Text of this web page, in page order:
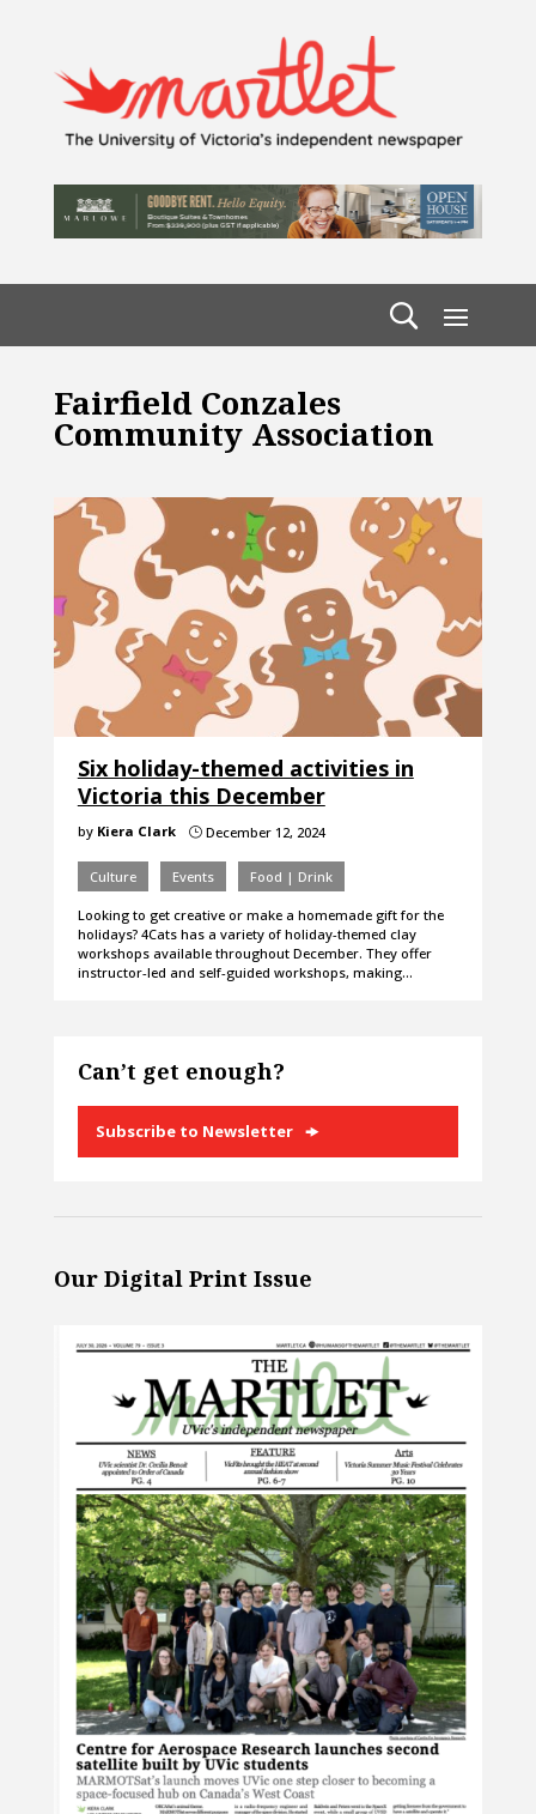
Fairfield Conzales
Community Association
Six holiday-themed activities in
Victoria this December
by Kiera Clark }December 12, 2024
Culture Events Food | Drink
Looking to get creative or make a homemade gift for the
holidays? 4Cats has a variety of holiday-themed clay
workshops available throughout December. They offer
instructor-led and self-guided workshops, making…
Can’t get enough?
Subscribe to Newsletter
Our Digital Print Issue